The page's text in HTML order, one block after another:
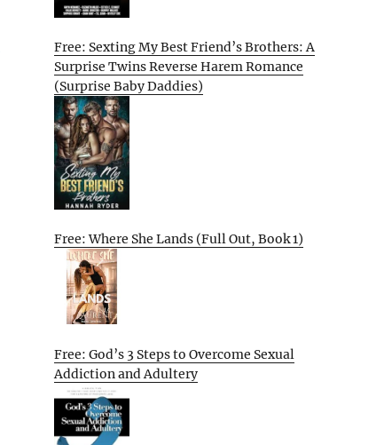
Free: Sexting My Best Friend’s Brothers: A
Surprise Twins Reverse Harem Romance
(Surprise Baby Daddies)
Free: Where She Lands (Full Out, Book 1)
Free: God’s 3 Steps to Overcome Sexual
Addiction and Adultery